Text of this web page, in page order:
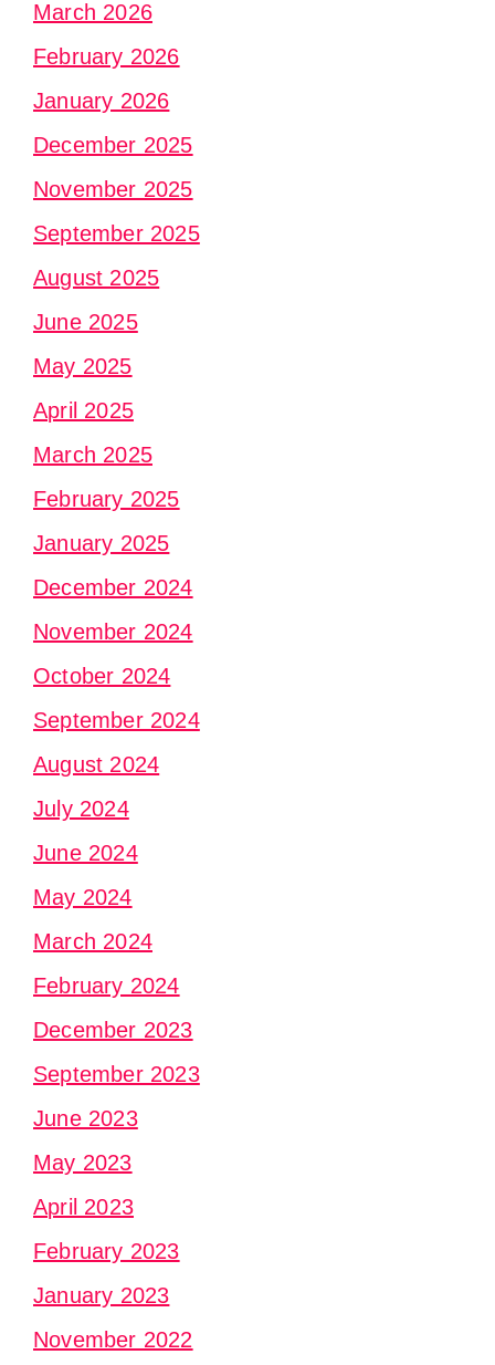
March 2026
February 2026
January 2026
December 2025
November 2025
September 2025
August 2025
June 2025
May 2025
April 2025
March 2025
February 2025
January 2025
December 2024
November 2024
October 2024
September 2024
August 2024
July 2024
June 2024
May 2024
March 2024
February 2024
December 2023
September 2023
June 2023
May 2023
April 2023
February 2023
January 2023
November 2022